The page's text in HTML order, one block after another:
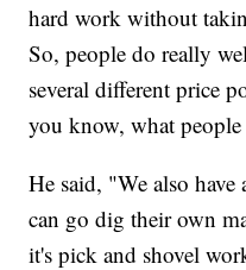
hard work without
So, people do really
several different price
you know, what
He said, "We also
can go dig their own
it's pick and shovel